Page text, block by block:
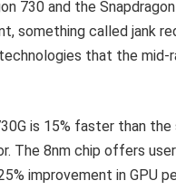
730 and the
something called jank
that the mid-
is 15% faster than
The 8nm chip offers
improvement in GPU